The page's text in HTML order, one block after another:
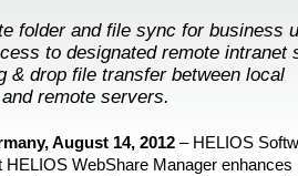
folder and file sync for business
to designated remote intranet
& drop file transfer between local
remote servers.
August 14, 2012 – HELIOS
HELIOS WebShare Manager enhances